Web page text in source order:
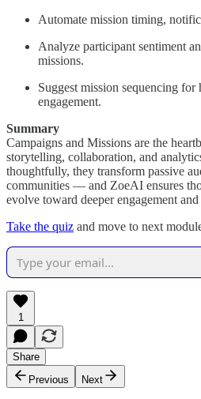
Automate mission timing,
Analyze participant sentiment
missions.
Suggest mission sequencing for
engagement.
Summary
Campaigns and Missions are the
storytelling, collaboration, and
thoughtfully, they transform passive
communities — and ZoeAI ensures
evolve toward deeper engagement
Take the quiz and move to next
1
Share
Previous
Next